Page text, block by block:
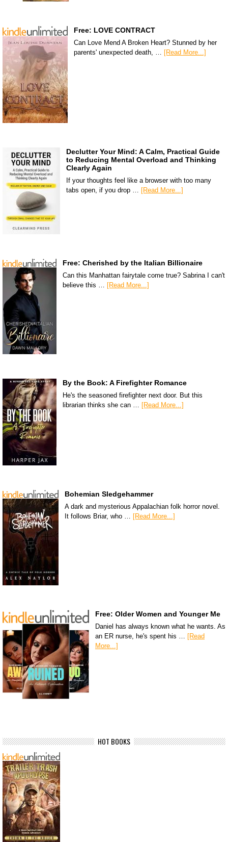
Free: LOVE CONTRACT
Can Love Mend A Broken Heart? Stunned by her
parents' unexpected death, … [Read More...]
Declutter Your Mind: A Calm, Practical Guide
to Reducing Mental Overload and Thinking
Clearly Again
If your thoughts feel like a browser with too many
tabs open, if you drop … [Read More...]
Free: Cherished by the Italian Billionaire
Can this Manhattan fairytale come true? Sabrina I can't
believe this … [Read More...]
By the Book: A Firefighter Romance
He's the seasoned firefighter next door. But this
librarian thinks she can … [Read More...]
Bohemian Sledgehammer
A dark and mysterious Appalachian folk horror novel.
It follows Briar, who … [Read More...]
Free: Older Women and Younger Me
Daniel has always known what he wants. As
an ER nurse, he's spent his … [Read
More...]
HOT BOOKS